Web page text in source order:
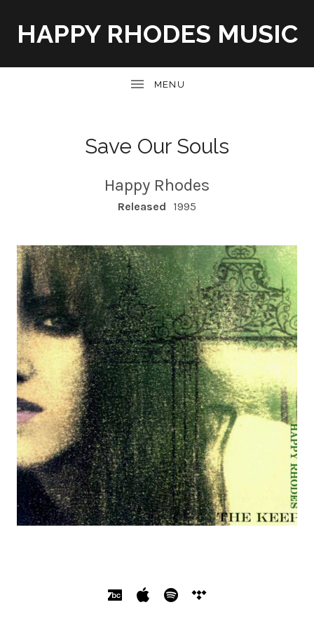
HAPPY RHODES MUSIC
Save Our Souls
Happy Rhodes
RECORD DETAILS
Released 1995
SOCIAL MEDIA PROFILES
Bandcamp
Apple Music
Spotify